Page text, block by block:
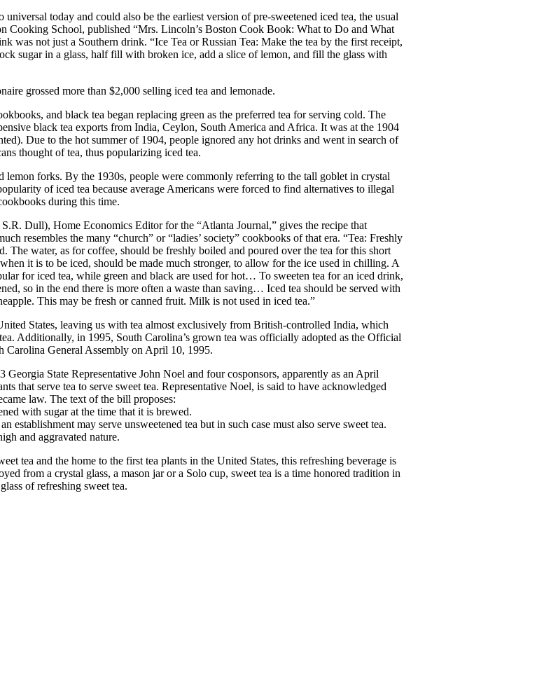
today and could also be the earliest version of pre-sweetened iced tea, the usual
School, published “Mrs. Lincoln’s Boston Cook Book: What to Do and What
not just a Southern drink. “Ice Tea or Russian Tea: Make the tea by the first receipt,
sugar in a glass, half fill with broken ice, add a slice of lemon, and fill the glass with
grossed more than $2,000 selling iced tea and lemonade.
and black tea began replacing green as the preferred tea for serving cold. The
black tea exports from India, Ceylon, South America and Africa. It was at the 1904
Due to the hot summer of 1904, people ignored any hot drinks and went in search of
thought of tea, thus popularizing iced tea.
forks. By the 1930s, people were commonly referring to the tall goblet in crystal
of iced tea because average Americans were forced to find alternatives to illegal
during this time.
Dull), Home Economics Editor for the “Atlanta Journal,” gives the recipe that
resembles the many “church” or “ladies’ society” cookbooks of that era. “Tea: Freshly
The water, as for coffee, should be freshly boiled and poured over the tea for this short
it is to be iced, should be made much stronger, to allow for the ice used in chilling. A
for iced tea, while green and black are used for hot… To sweeten tea for an iced drink,
so in the end there is more often a waste than saving… Iced tea should be served with
This may be fresh or canned fruit. Milk is not used in iced tea.”
States, leaving us with tea almost exclusively from British-controlled India, which
Additionally, in 1995, South Carolina’s grown tea was officially adopted as the Official
Carolina General Assembly on April 10, 1995.
State Representative John Noel and four cosponsors, apparently as an April
that serve tea to serve sweet tea. Representative Noel, is said to have acknowledged
law. The text of the bill proposes:
with sugar at the time that it is brewed.
may serve unsweetened tea but in such case must also serve sweet tea.
and aggravated nature.
tea and the home to the first tea plants in the United States, this refreshing beverage is
from a crystal glass, a mason jar or a Solo cup, sweet tea is a time honored tradition in
of refreshing sweet tea.